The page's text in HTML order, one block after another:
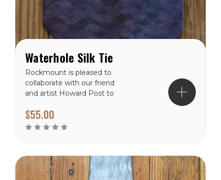
Waterhole Silk Tie
Rockmount is pleased to
collaborate with our friend
and artist Howard Post to
scarves and ties. This
piece is the newest in the
import.
$55.00